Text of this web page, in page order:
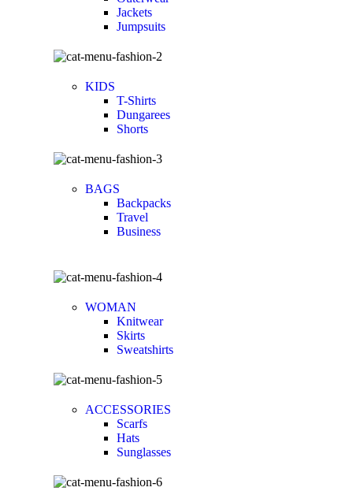
Jackets
Jumpsuits
KIDS
T-Shirts
Dungarees
Shorts
BAGS
Backpacks
Travel
Business
WOMAN
Knitwear
Skirts
Sweatshirts
ACCESSORIES
Scarfs
Hats
Sunglasses